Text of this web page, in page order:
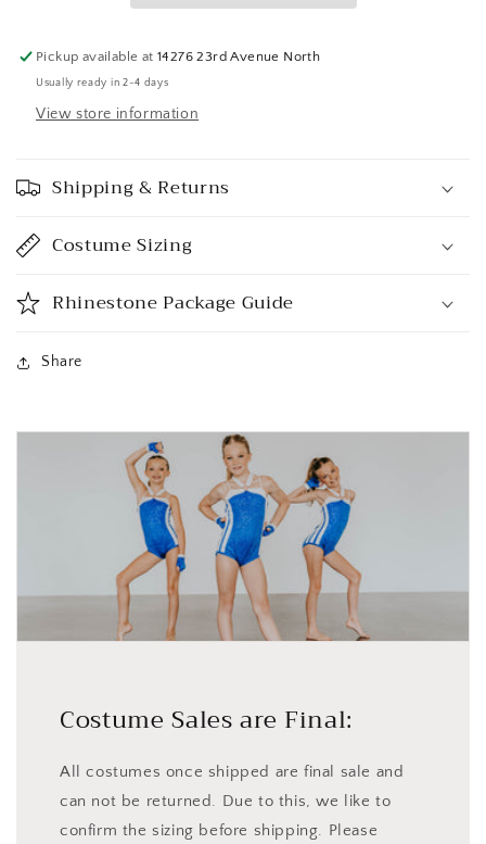
Pickup available at14276 23rd Avenue North
Usually ready in 2-4 days
View store information
Shipping & Returns
Costume Sizing
Rhinestone Package Guide
Share
Costume Sales are Final:
All costumes once shipped are final sale and
can not be returned. Due to this, we like to
confirm the sizing before shipping. Please